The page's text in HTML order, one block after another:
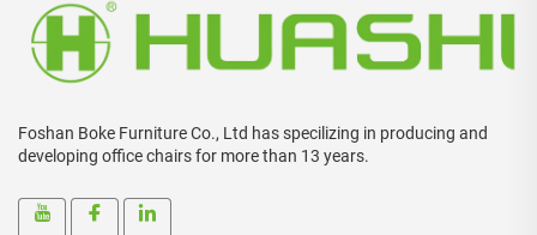
Foshan Boke Furniture Co., Ltd has specilizing in producing and
developing office chairs for more than 13 years.